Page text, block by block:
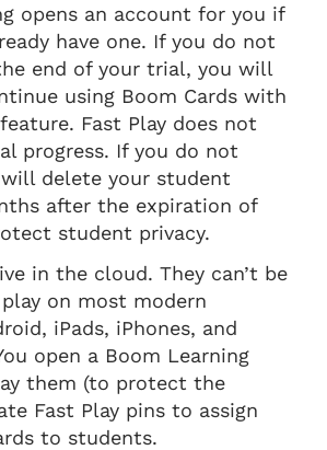
opens an account for you if
have one. If you do not
end of your trial, you will
using Boom Cards with
Fast Play does not
progress. If you do not
delete your student
after the expiration of
student privacy.
in the cloud. They can’t be
on most modern
iPads, iPhones, and
open a Boom Learning
them (to protect the
Fast Play pins to assign
to students.